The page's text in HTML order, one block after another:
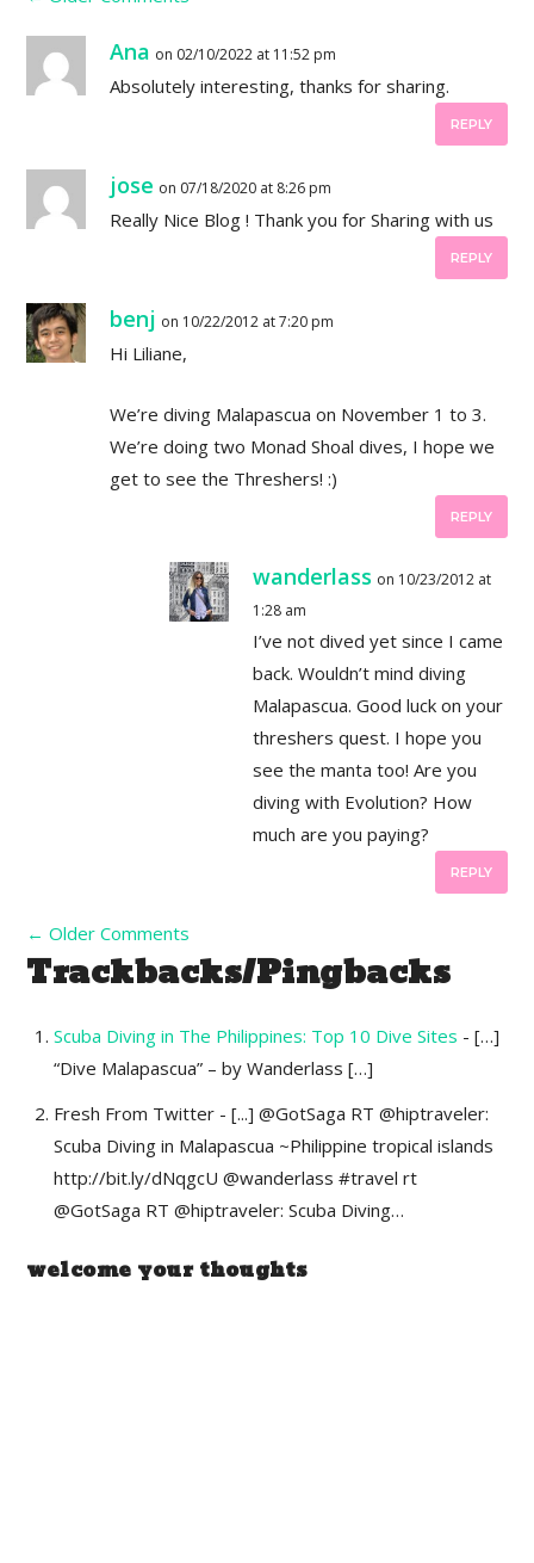
Ana on 02/10/2022 at 11:52 pm
Absolutely interesting, thanks for sharing.
REPLY
jose on 07/18/2020 at 8:26 pm
Really Nice Blog ! Thank you for Sharing with us
REPLY
benj on 10/22/2012 at 7:20 pm
Hi Liliane,
We’re diving Malapascua on November 1 to 3.
We’re doing two Monad Shoal dives, I hope we
get to see the Threshers! :)
REPLY
wanderlass on 10/23/2012 at
1:28 am
I’ve not dived yet since I came
back. Wouldn’t mind diving
Malapascua. Good luck on your
threshers quest. I hope you
see the manta too! Are you
diving with Evolution? How
much are you paying?
REPLY
← Older Comments
Trackbacks/Pingbacks
Scuba Diving in The Philippines: Top 10 Dive Sites - […]
“Dive Malapascua” – by Wanderlass […]
Fresh From Twitter - [...] @GotSaga RT @hiptraveler:
Scuba Diving in Malapascua ~Philippine tropical islands
http://bit.ly/dNqgcU @wanderlass #travel rt
@GotSaga RT @hiptraveler: Scuba Diving…
welcome your thoughts